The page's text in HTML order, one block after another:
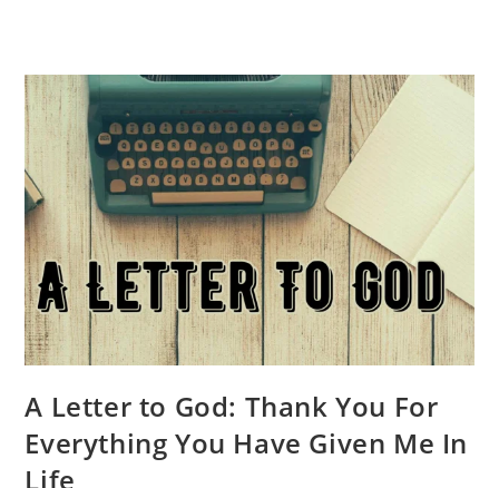
A Letter to God: Thank You For
Everything You Have Given Me In
Life